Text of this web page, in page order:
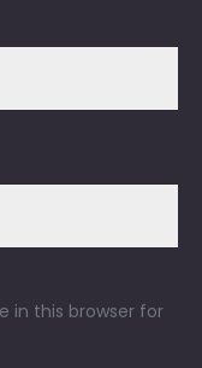
in this browser for